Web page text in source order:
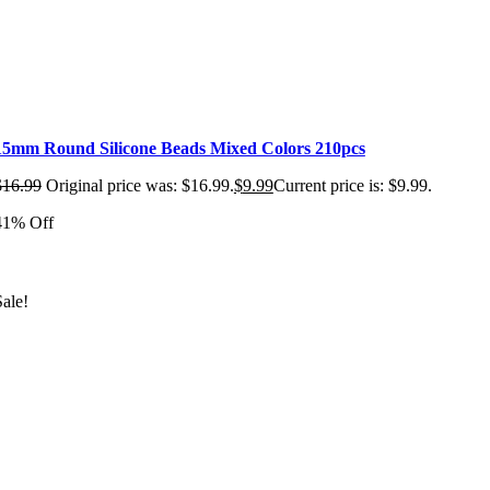
Round Silicone Beads Mixed Colors 210pcs
16.99 Original price was: $16.99.$9.99Current price is: $9.99.
Off